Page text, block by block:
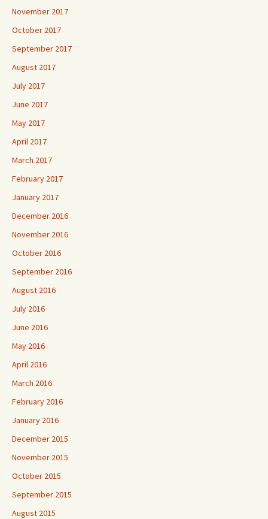
November 2017
October 2017
September 2017
August 2017
July 2017
June 2017
May 2017
April 2017
March 2017
February 2017
January 2017
December 2016
November 2016
October 2016
September 2016
August 2016
July 2016
June 2016
May 2016
April 2016
March 2016
February 2016
January 2016
December 2015
November 2015
October 2015
September 2015
August 2015